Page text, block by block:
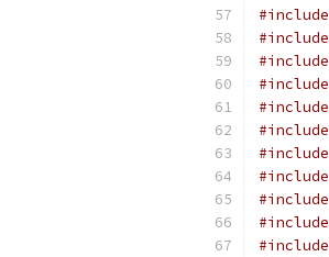
#include
#include
#include
#include
#include
#include
#include
#include
#include
#include
#include